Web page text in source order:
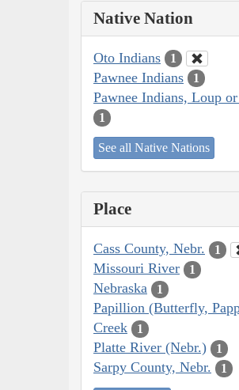
Native Nation
Oto Indians 1
Pawnee Indians 1
Pawnee Indians, Loup
1
See all Native Nations
Place
Cass County, Nebr. 1
Missouri River 1
Nebraska 1
Papillion (Butterfly,
Creek
1
Platte River (Nebr.) 1
Sarpy County, Nebr. 1